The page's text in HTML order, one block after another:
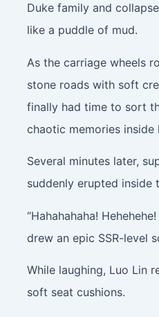
Duke family and
like a puddle of mud.
As the carriage wheels
stone roads with soft
finally had time to sort
chaotic memories inside
Several minutes later,
suddenly erupted inside
“Hahahahaha!
drew an epic SSR-level
While laughing, Luo Lin
soft seat cushions.